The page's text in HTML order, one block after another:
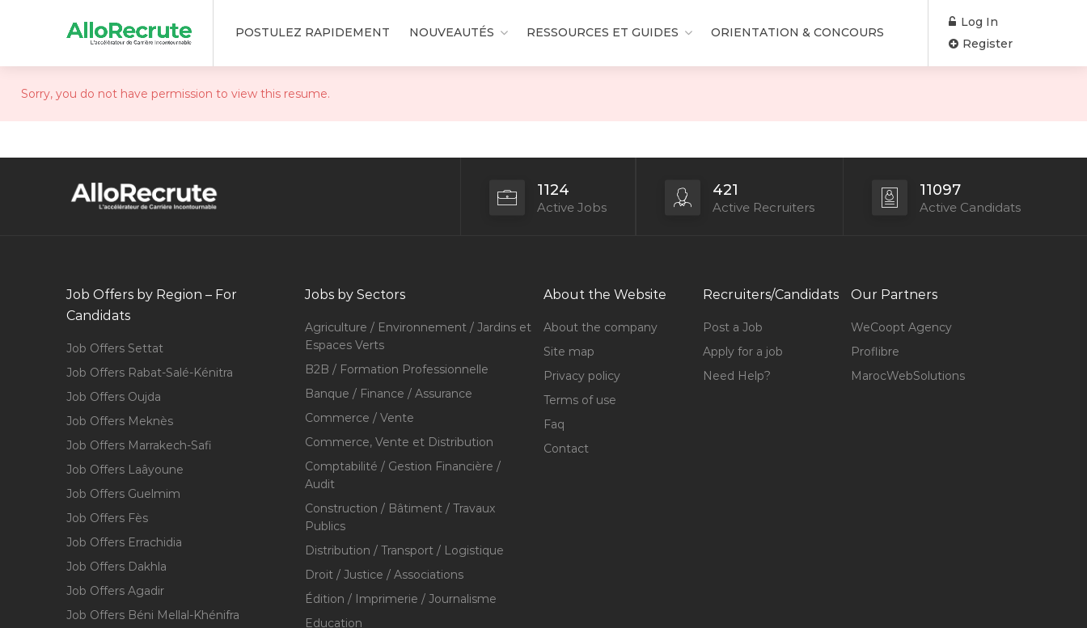
POSTULEZ RAPIDEMENT NOUVEAUTÉS RESSOURCES ET GUIDES ORIENTATION & CONCOURS
Log In
Register
Sorry, you do not have permission to view this resume.
1124
Active Jobs
421
Active Recruiters
11097
Active Candidats
Job Offers by Region – For
Candidats
Job Offers Settat
Job Offers Rabat-Salé-Kénitra
Job Offers Oujda
Job Offers Meknès
Job Offers Marrakech-Safi
Job Offers Laâyoune
Job Offers Guelmim
Job Offers Fès
Job Offers Errachidia
Job Offers Dakhla
Job Offers Agadir
Job Offers Béni Mellal-Khénifra
Jobs by Sectors
Agriculture / Environnement / Jardins et
Espaces Verts
B2B / Formation Professionnelle
Banque / Finance / Assurance
Commerce / Vente
Commerce, Vente et Distribution
Comptabilité / Gestion Financière /
Audit
Construction / Bâtiment / Travaux
Publics
Distribution / Transport / Logistique
Droit / Justice / Associations
Édition / Imprimerie / Journalisme
Education
About the Website
About the company
Site map
Privacy policy
Terms of use
Faq
Contact
Recruiters/Candidats
Post a Job
Apply for a job
Need Help?
Our Partners
WeCoopt Agency
Proflibre
MarocWebSolutions